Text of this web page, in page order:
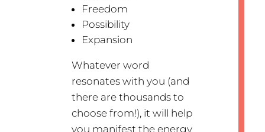
Freedom
Possibility
Expansion
Whatever word
resonates with you (and
there are thousands to
choose from!), it will help
you manifest the energy